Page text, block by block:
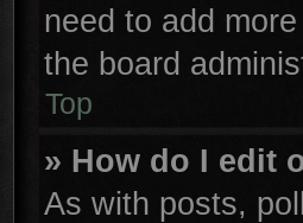
need to add
the board
Top
» How do I edit
As with posts,